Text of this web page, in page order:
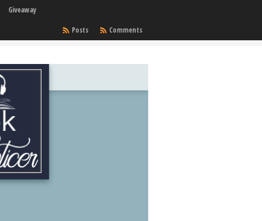
Giveaway
Comments
Posts